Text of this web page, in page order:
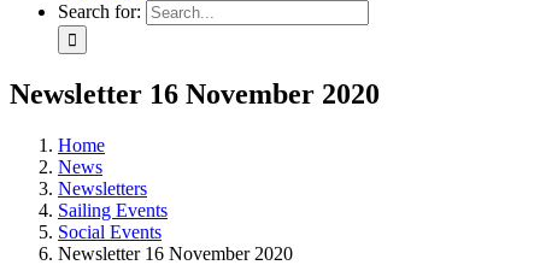
Search for:
Newsletter 16 November 2020
Home
News
Newsletters
Sailing Events
Social Events
Newsletter 16 November 2020